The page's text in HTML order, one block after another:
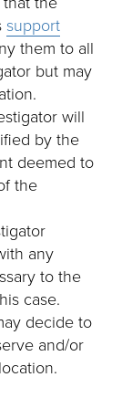
support
them to all
but may
will
by the
deemed to
the
any
to the
case.
decide to
and/or